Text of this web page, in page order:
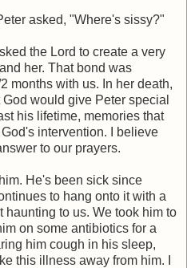
asked, "Where's sissy?"
the Lord to create a very
her. That bond was
months with us. In her death,
would give Peter special
his lifetime, memories that
intervention. I believe
to our prayers.
He's been sick since
to hang onto it with a
haunting to us. We took him to
on some antibiotics for a
him cough in his sleep,
this illness away from him. I